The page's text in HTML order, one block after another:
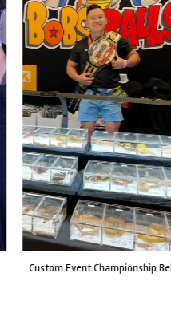
made for a live fight event.